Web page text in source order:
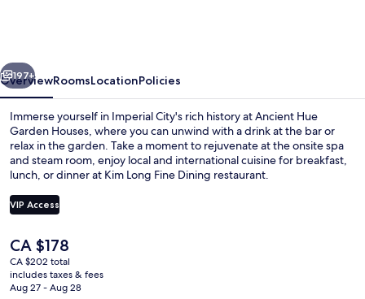
Next
197+
OverviewRoomsLocationPolicies
Immerse yourself in Imperial City's rich history at Ancient Hue
Garden Houses, where you can unwind with a drink at the bar or
relax in the garden. Take a moment to rejuvenate at the onsite spa
and steam room, enjoy local and international cuisine for breakfast,
lunch, or dinner at Kim Long Fine Dining restaurant.
VIP Access
The
current
price
is
CA $178
CA $202 total
includes taxes & fees
Aug 27 - Aug 28